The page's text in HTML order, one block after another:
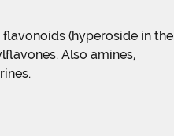
(hyperoside in the
Also amines,